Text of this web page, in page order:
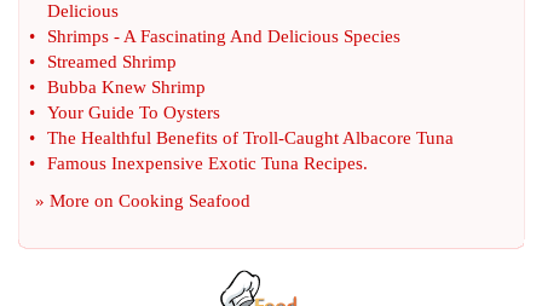
Delicious
•
Shrimps - A Fascinating And Delicious Species
•
Streamed Shrimp
•
Bubba Knew Shrimp
•
Your Guide To Oysters
•
The Healthful Benefits of Troll-Caught Albacore Tuna
•
Famous Inexpensive Exotic Tuna Recipes.
» More on Cooking Seafood